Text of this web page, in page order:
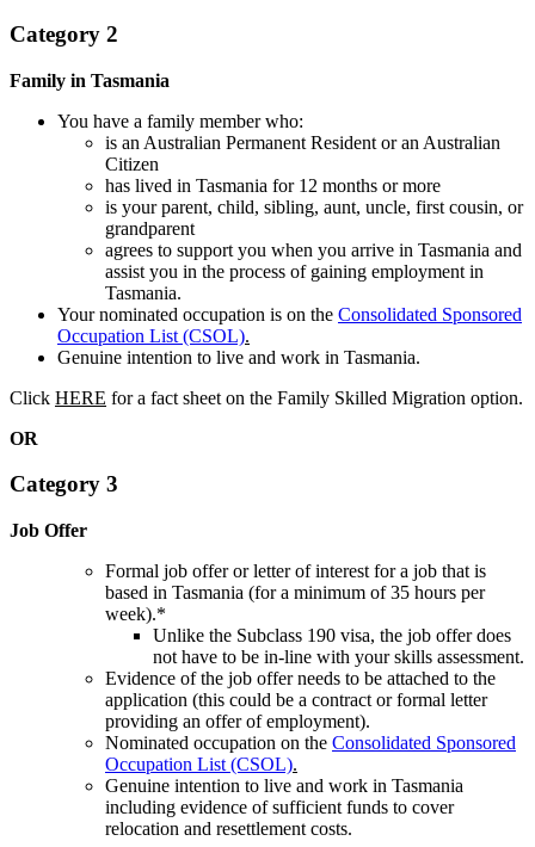
Category 2
Family in Tasmania
You have a family member who:
is an Australian Permanent Resident or an Australian
Citizen
has lived in Tasmania for 12 months or more
is your parent, child, sibling, aunt, uncle, first cousin, or
grandparent
agrees to support you when you arrive in Tasmania and
assist you in the process of gaining employment in
Tasmania.
Your nominated occupation is on the Consolidated Sponsored
Occupation List (CSOL).
Genuine intention to live and work in Tasmania.
Click HERE for a fact sheet on the Family Skilled Migration option.
OR
Category 3
Job Offer
Formal job offer or letter of interest for a job that is
based in Tasmania (for a minimum of 35 hours per
week).*
Unlike the Subclass 190 visa, the job offer does
not have to be in-line with your skills assessment.
Evidence of the job offer needs to be attached to the
application (this could be a contract or formal letter
providing an offer of employment).
Nominated occupation on the Consolidated Sponsored
Occupation List (CSOL).
Genuine intention to live and work in Tasmania
including evidence of sufficient funds to cover
relocation and resettlement costs.